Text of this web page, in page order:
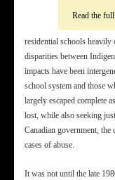
Read the
residential schools heavily
disparities between
impacts have been
school system and those
largely escaped complete
lost, while also seeking
Canadian government,
cases of abuse.
It was not until the late